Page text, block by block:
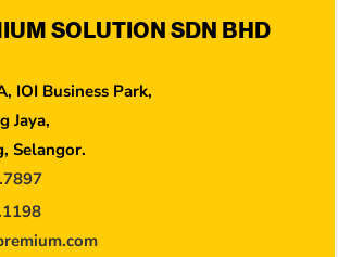
SOLUTION SDN BHD
IOI Business Park,
Jaya,
Selangor.